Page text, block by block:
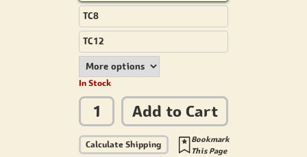
TC8
TC12
In Stock
Add to Cart
Calculate Shipping
Bookmark
This Page